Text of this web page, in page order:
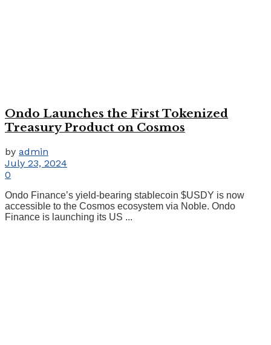
Ondo Launches the First Tokenized
Treasury Product on Cosmos
by admin
July 23, 2024
0
Ondo Finance’s yield-bearing stablecoin $USDY is now
accessible to the Cosmos ecosystem via Noble. Ondo
Finance is launching its US ...